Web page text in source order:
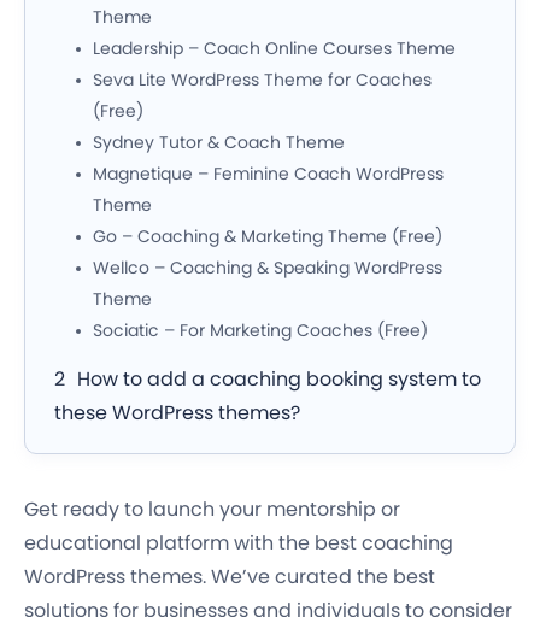
Theme
Leadership – Coach Online Courses Theme
Seva Lite WordPress Theme for Coaches
(Free)
Sydney Tutor & Coach Theme
Magnetique – Feminine Coach WordPress
Theme
Go – Coaching & Marketing Theme (Free)
Wellco – Coaching & Speaking WordPress
Theme
Sociatic – For Marketing Coaches (Free)
How to add a coaching booking system to
these WordPress themes?
Get ready to launch your mentorship or
educational platform with the best coaching
WordPress themes. We’ve curated the best
solutions for businesses and individuals to consider